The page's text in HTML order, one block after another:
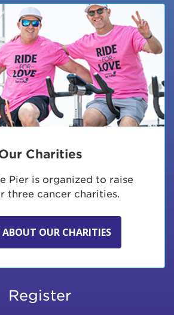
Charities
Pier is organized to raise
three cancer charities.
ABOUT OUR CHARITIES
Register